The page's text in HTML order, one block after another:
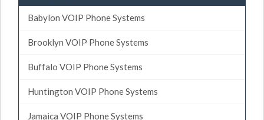
Babylon VOIP Phone Systems
Brooklyn VOIP Phone Systems
Buffalo VOIP Phone Systems
Huntington VOIP Phone Systems
Jamaica VOIP Phone Systems